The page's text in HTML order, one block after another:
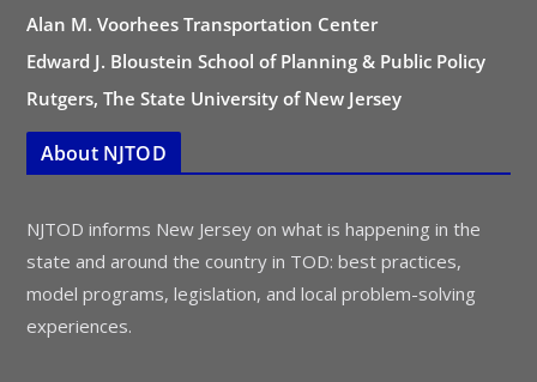
Alan M. Voorhees Transportation Center
Edward J. Bloustein School of Planning & Public Policy
Rutgers, The State University of New Jersey
About NJTOD
NJTOD informs New Jersey on what is happening in the
state and around the country in TOD: best practices,
model programs, legislation, and local problem-solving
experiences.